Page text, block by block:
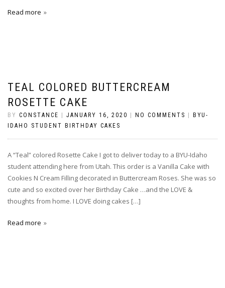
Read more
TEAL COLORED BUTTERCREAM
ROSETTE CAKE
BY CONSTANCE JANUARY 16, 2020 NO COMMENTS
BYU-
IDAHO STUDENT BIRTHDAY CAKES
A “Teal” colored Rosette Cake I got to deliver today to a BYU-Idaho
student attending here from Utah. This order is a Vanilla Cake with
Cookies N Cream Filling decorated in Buttercream Roses. She was so
cute and so excited over her Birthday Cake …and the LOVE &
thoughts from home. I LOVE doing cakes […]
Read more